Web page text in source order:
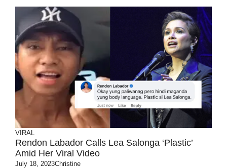
VIRAL
Rendon Labador Calls Lea Salonga ‘Plastic’
Amid Her Viral Video
July 18, 2023Christine